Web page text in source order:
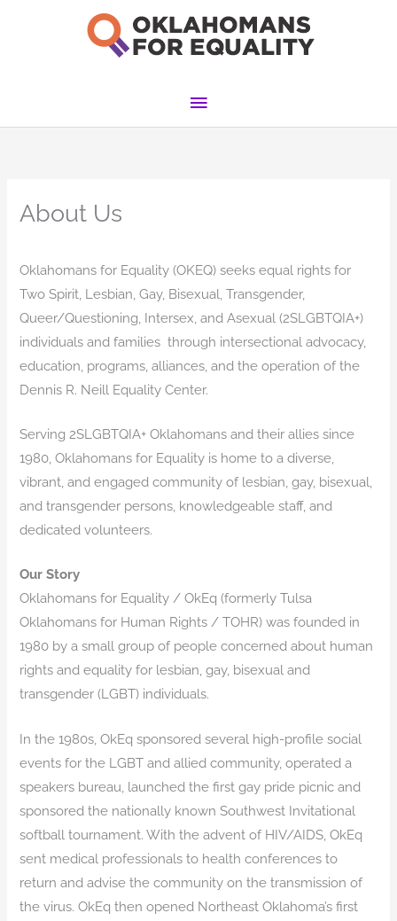
Main
About Us
Oklahomans for Equality (OKEQ) seeks equal rights for
Two Spirit, Lesbian, Gay, Bisexual, Transgender,
Queer/Questioning, Intersex, and Asexual (2SLGBTQIA+)
individuals and families through intersectional advocacy,
education, programs, alliances, and the operation of the
Dennis R. Neill Equality Center.
Serving 2SLGBTQIA+ Oklahomans and their allies since
1980, Oklahomans for Equality is home to a diverse,
vibrant, and engaged community of lesbian, gay, bisexual,
and transgender persons, knowledgeable staff, and
dedicated volunteers.
​Our Story
Oklahomans for Equality / OkEq (formerly Tulsa
Oklahomans for Human Rights / TOHR) was founded in
1980 by a small group of people concerned about human
rights and equality for lesbian, gay, bisexual and
transgender (LGBT) individuals.
In the 1980s, OkEq sponsored several high-profile social
events for the LGBT and allied community, operated a
speakers bureau, launched the first gay pride picnic and
sponsored the nationally known Southwest Invitational
softball tournament. With the advent of HIV/AIDS, OkEq
sent medical professionals to health conferences to
return and advise the community on the transmission of
the virus. OkEq then opened Northeast Oklahoma’s first